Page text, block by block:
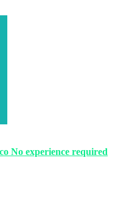
No experience required